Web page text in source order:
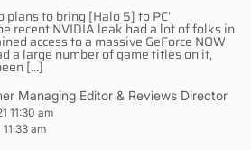
plans to bring [Halo 5] to PC’
recent NVIDIA leak had a lot of folks in
access to a massive GeForce NOW
a large number of game titles on it,
[…]
Managing Editor & Reviews Director
11:30 am
am